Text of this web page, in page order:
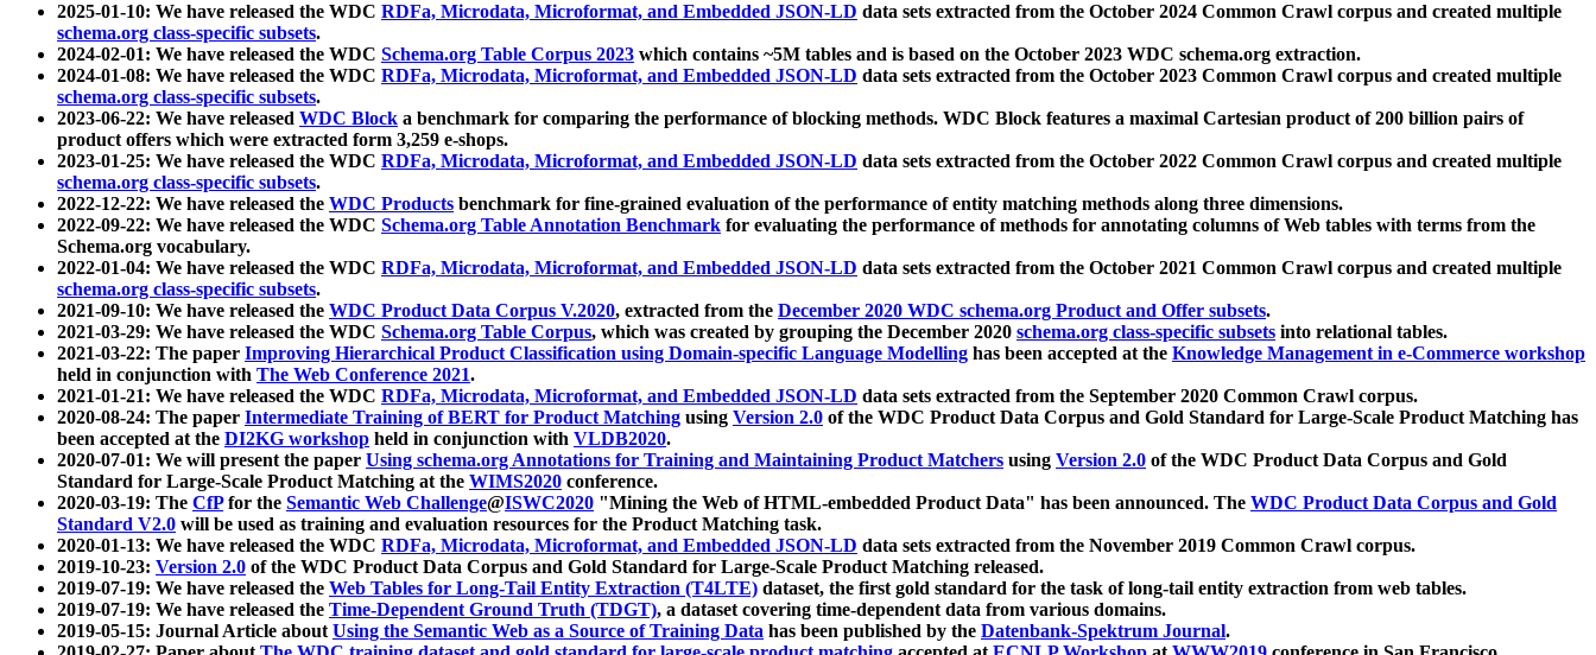
2025-01-10: We have released the WDC RDFa, Microdata, Microformat, and Embedded JSON-LD data sets extracted from the October 2024 Common Crawl corpus and created multiple
schema.org class-specific subsets.
2024-02-01: We have released the WDC Schema.org Table Corpus 2023 which contains ~5M tables and is based on the October 2023 WDC schema.org extraction.
2024-01-08: We have released the WDC RDFa, Microdata, Microformat, and Embedded JSON-LD data sets extracted from the October 2023 Common Crawl corpus and created multiple
schema.org class-specific subsets.
2023-06-22: We have released WDC Block a benchmark for comparing the performance of blocking methods. WDC Block features a maximal Cartesian product of 200 billion pairs of
product offers which were extracted form 3,259 e-shops.
2023-01-25: We have released the WDC RDFa, Microdata, Microformat, and Embedded JSON-LD data sets extracted from the October 2022 Common Crawl corpus and created multiple
schema.org class-specific subsets.
2022-12-22: We have released the WDC Products benchmark for fine-grained evaluation of the performance of entity matching methods along three dimensions.
2022-09-22: We have released the WDC Schema.org Table Annotation Benchmark for evaluating the performance of methods for annotating columns of Web tables with terms from the
Schema.org vocabulary.
2022-01-04: We have released the WDC RDFa, Microdata, Microformat, and Embedded JSON-LD data sets extracted from the October 2021 Common Crawl corpus and created multiple
schema.org class-specific subsets.
2021-09-10: We have released the WDC Product Data Corpus V.2020, extracted from the December 2020 WDC schema.org Product and Offer subsets.
2021-03-29: We have released the WDC Schema.org Table Corpus, which was created by grouping the December 2020 schema.org class-specific subsets into relational tables.
2021-03-22: The paper Improving Hierarchical Product Classification using Domain-specific Language Modelling has been accepted at the Knowledge Management in e-Commerce workshop
held in conjunction with The Web Conference 2021.
2021-01-21: We have released the WDC RDFa, Microdata, Microformat, and Embedded JSON-LD data sets extracted from the September 2020 Common Crawl corpus.
2020-08-24: The paper Intermediate Training of BERT for Product Matching using Version 2.0 of the WDC Product Data Corpus and Gold Standard for Large-Scale Product Matching has
been accepted at the DI2KG workshop held in conjunction with VLDB2020.
2020-07-01: We will present the paper Using schema.org Annotations for Training and Maintaining Product Matchers using Version 2.0 of the WDC Product Data Corpus and Gold
Standard for Large-Scale Product Matching at the WIMS2020 conference.
2020-03-19: The CfPfor the Semantic Web Challenge@ISWC2020 "Mining the Web of HTML-embedded Product Data" has been announced. The WDC Product Data Corpus and Gold
Standard V2.0 will be used as training and evaluation resources for the Product Matching task.
2020-01-13: We have released the WDC RDFa, Microdata, Microformat, and Embedded JSON-LD data sets extracted from the November 2019 Common Crawl corpus.
2019-10-23: Version 2.0 of the WDC Product Data Corpus and Gold Standard for Large-Scale Product Matching released.
2019-07-19: We have released the Web Tables for Long-Tail Entity Extraction (T4LTE) dataset, the first gold standard for the task of long-tail entity extraction from web tables.
2019-07-19: We have released the Time-Dependent Ground Truth (TDGT), a dataset covering time-dependent data from various domains.
2019-05-15: Journal Article aboutUsing the Semantic Web as a Source of Training Data has been published by the Datenbank-Spektrum Journal.